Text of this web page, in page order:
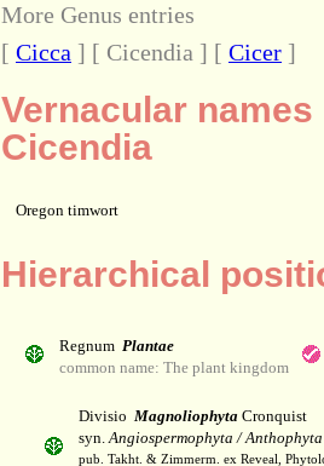
More Genus entries
[ Cicca ] [ Cicendia ] [ Cicer ]
Vernacular
Cicendia
Oregon timwort
Hierarchical
Regnum Plantae
common name: The plant kingdom
Divisio Magnoliophyta Cronquist
syn.Angiospermophyta / Anthophyta
pub. Takht. & Zimmerm. ex Reveal,